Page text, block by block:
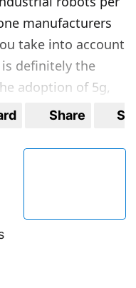
manufacturers
take into account
definitely the
adoption of 5g,
scene that rivals
China has the
the only Asian
manufactured
a nuclear
of hypersonic
largest space
place. Don't get
Share